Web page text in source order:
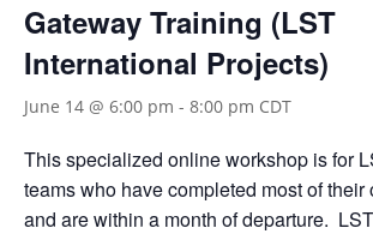
Gateway Training (LST
International Projects)
June 14 @ 6:00 pm - 8:00 pm CDT
This specialized online workshop is for
teams who have completed most of
and are within a month of departure.